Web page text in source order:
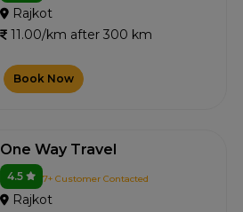
Rajkot
11.00/km after 300 km
Book Now
One Way Travel
4.5 7+ Customer Contacted
Rajkot